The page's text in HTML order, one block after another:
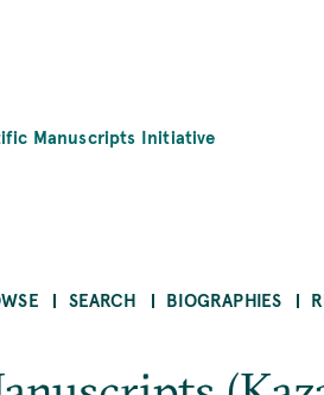
Manuscripts Initiative
SEARCH BIOGRAPHIES